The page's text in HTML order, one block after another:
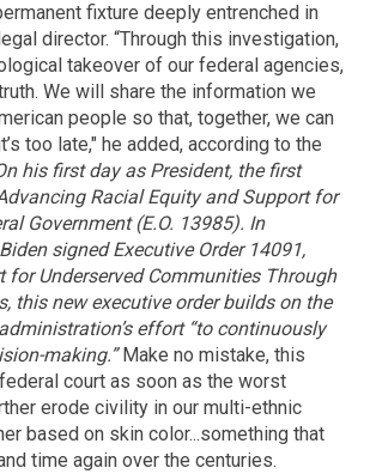
fixture deeply entrenched in
director. “Through this investigation,
takeover of our federal agencies,
We will share the information we
people so that, together, we can
too late," he added, according to the
his first day as President, the first
Racial Equity and Support for
Government (E.O. 13985). In
signed Executive Order 14091,
Underserved Communities Through
this new executive order builds on the
effort “to continuously
making.”Make no mistake, this
court as soon as the worst
erode civility in our multi-ethnic
based on skin color...something that
time again over the centuries.